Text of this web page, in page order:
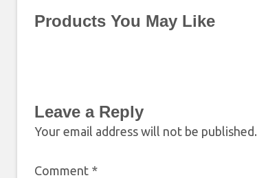
Products You May Like
Leave a Reply
Your email address will not be published.
Comment *